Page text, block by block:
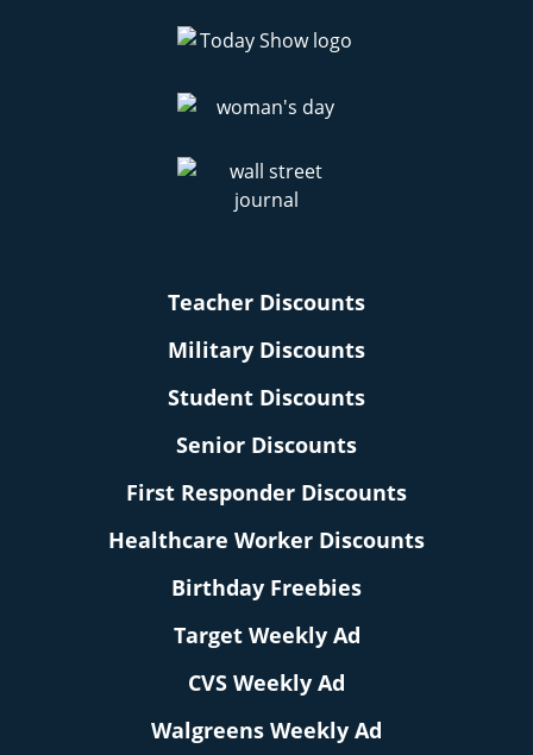
Teacher Discounts
Military Discounts
Student Discounts
Senior Discounts
First Responder Discounts
Healthcare Worker Discounts
Birthday Freebies
Target Weekly Ad
CVS Weekly Ad
Walgreens Weekly Ad